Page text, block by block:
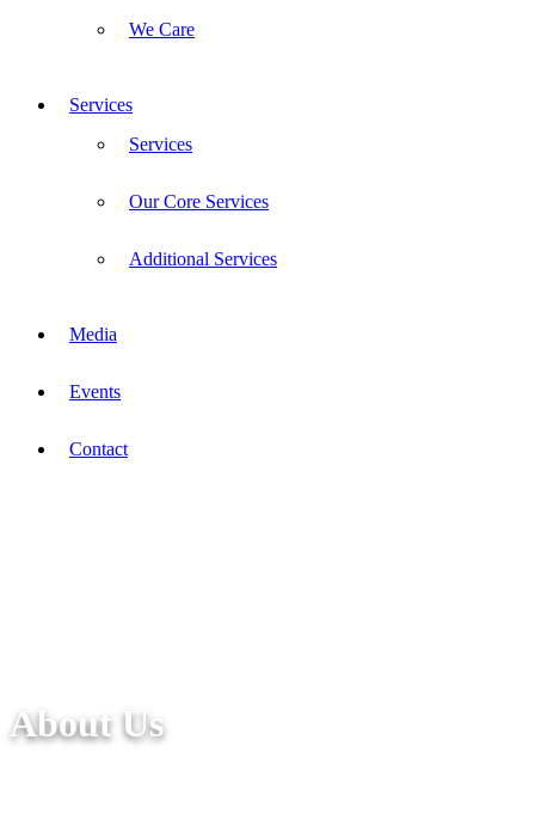
We Care
Services
Services
Our Core Services
Additional Services
Media
Events
Contact
About Us